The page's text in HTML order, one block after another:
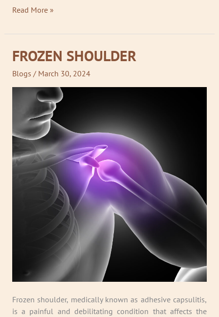
Read More »
FROZEN SHOULDER
Blogs / March 30, 2024
Frozen shoulder, medically known as adhesive capsulitis,
is a painful and debilitating condition that affects the
FROZEN
SHOULDER